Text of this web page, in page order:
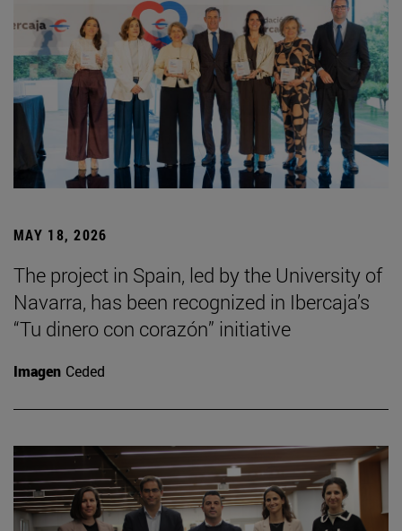
MAY 18, 2026
The project in Spain, led by the University of
Navarra, has been recognized in Ibercaja’s
“Tu dinero con corazón” initiative
Imagen Ceded